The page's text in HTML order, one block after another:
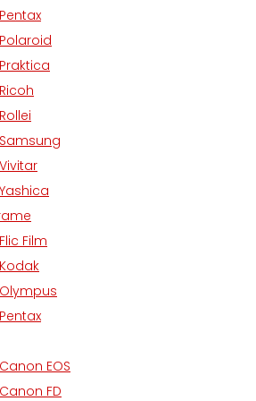
Pentax
Polaroid
Praktica
Ricoh
Rollei
Samsung
Vivitar
Yashica
Flic Film
Kodak
Olympus
Pentax
Canon EOS
Canon FD